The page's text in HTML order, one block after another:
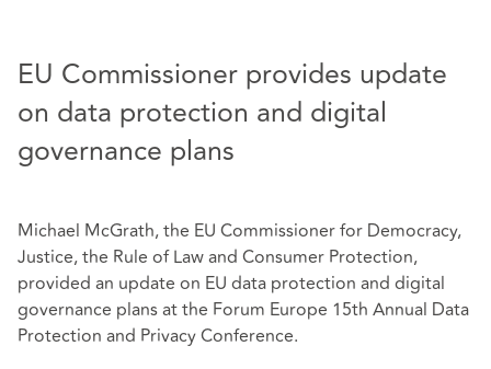
EU Commissioner provides update
on data protection and digital
governance plans
Michael McGrath, the EU Commissioner for Democracy,
Justice, the Rule of Law and Consumer Protection,
provided an update on EU data protection and digital
governance plans at the Forum Europe 15th Annual Data
Protection and Privacy Conference.